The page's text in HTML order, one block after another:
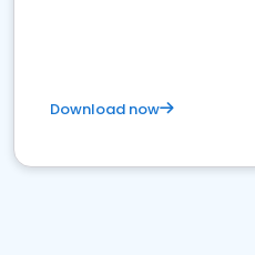
Download now